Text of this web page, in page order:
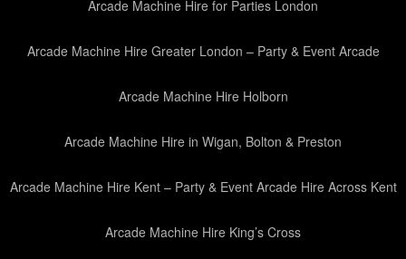
Arcade Machine Hire for Parties London
Arcade Machine Hire Greater London – Party & Event Arcade
Arcade Machine Hire Holborn
Arcade Machine Hire in Wigan, Bolton & Preston
Arcade Machine Hire Kent – Party & Event Arcade Hire Across Kent
Arcade Machine Hire King’s Cross